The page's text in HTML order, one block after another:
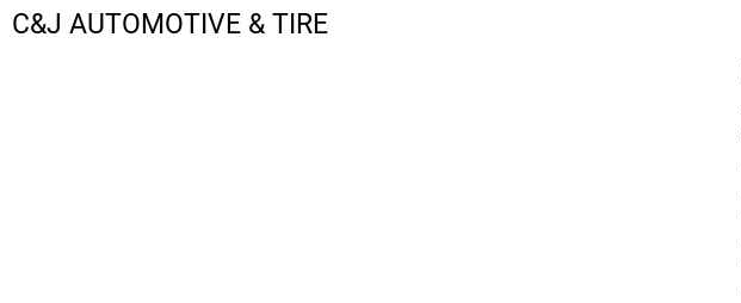
C&J AUTOMOTIVE & TIRE